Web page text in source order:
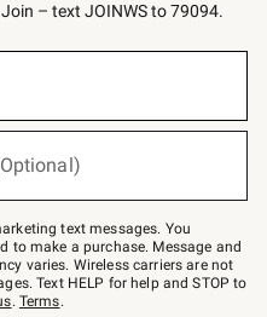
– text JOINWS to 79094.
text messages. You
to make a purchase. Message and
varies. Wireless carriers are not
Text HELP for help and STOP to
. Terms.